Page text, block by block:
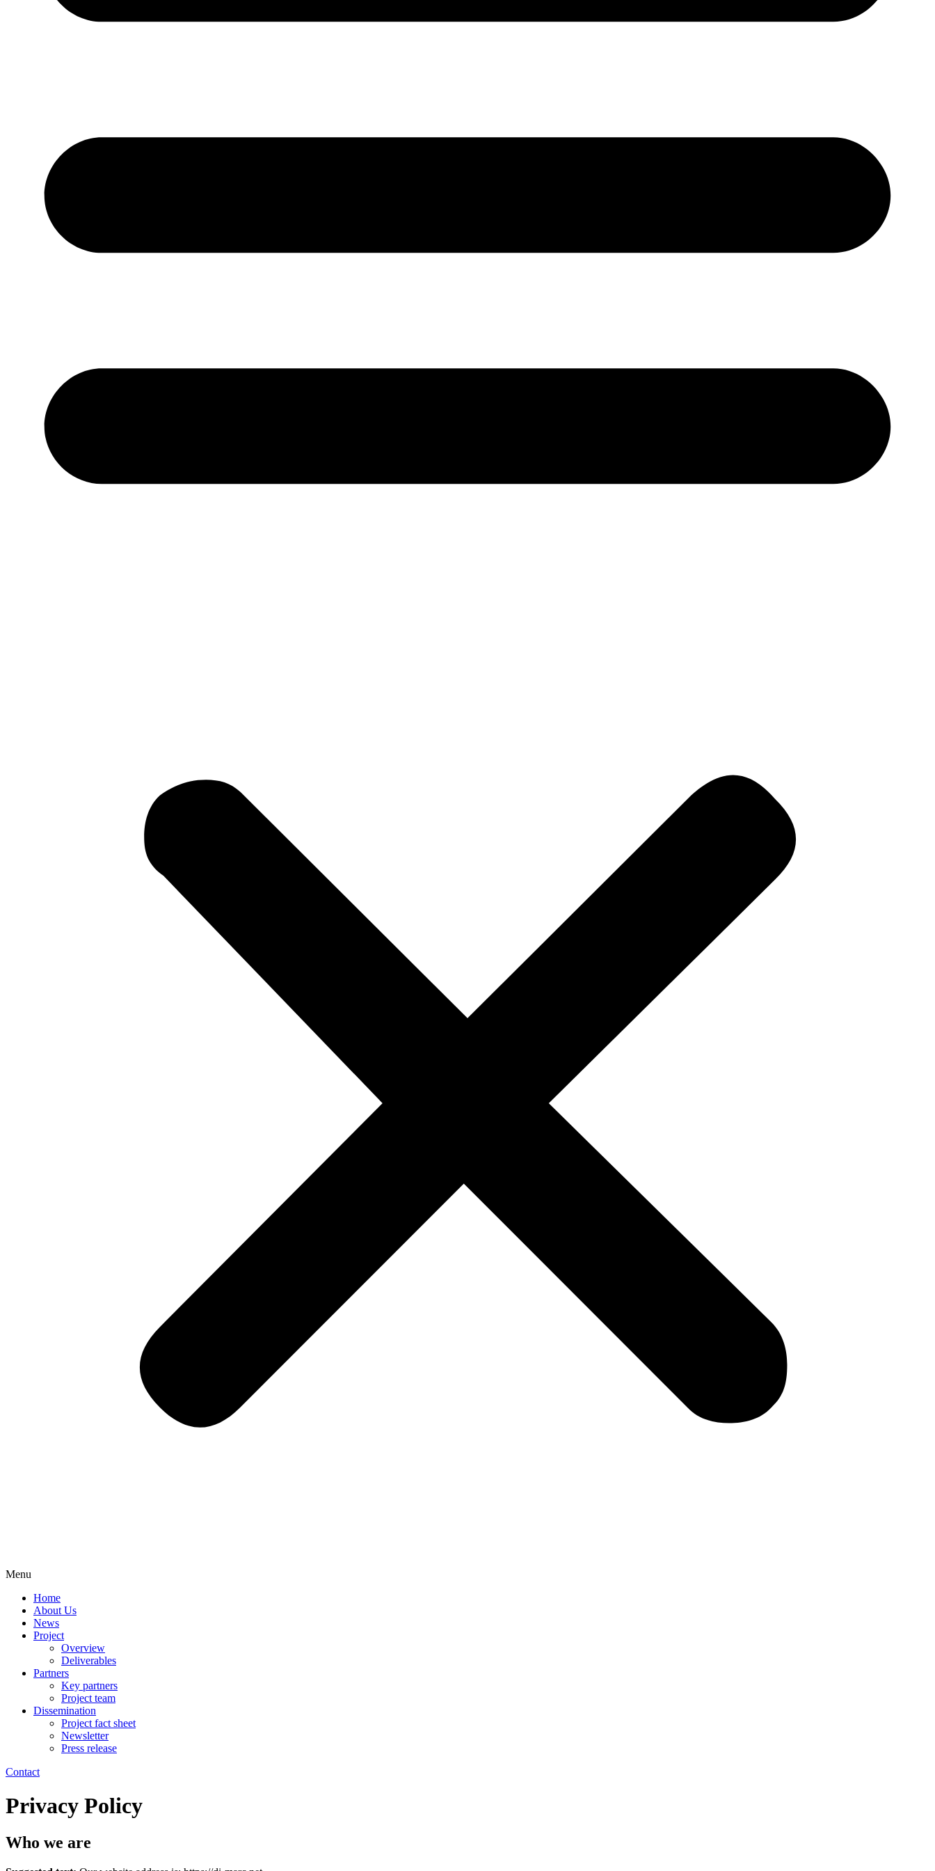
Menu
Home
About Us
News
Project
Overview
Deliverables
Partners
Key partners
Project team
Dissemination
Project fact sheet
Newsletter
Press release
Contact
Privacy Policy
Who we are